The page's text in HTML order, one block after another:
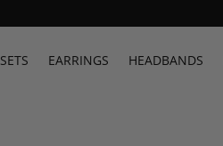
SETS EARRINGS HEADBANDS